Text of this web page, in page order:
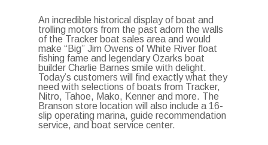
An incredible historical display of boat and
trolling motors from the past adorn the walls
of the Tracker boat sales area and would
make “Big” Jim Owens of White River float
fishing fame and legendary Ozarks boat
builder Charlie Barnes smile with delight.
Today’s customers will find exactly what they
need with selections of boats from Tracker,
Nitro, Tahoe, Mako, Kenner and more. The
Branson store location will also include a 16-
slip operating marina, guide recommendation
service, and boat service center.